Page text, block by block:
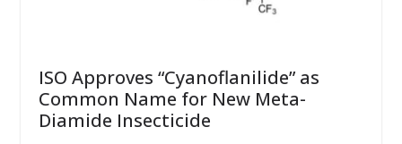
ISO Approves “Cyanoflanilide” as
Common Name for New Meta-
Diamide Insecticide